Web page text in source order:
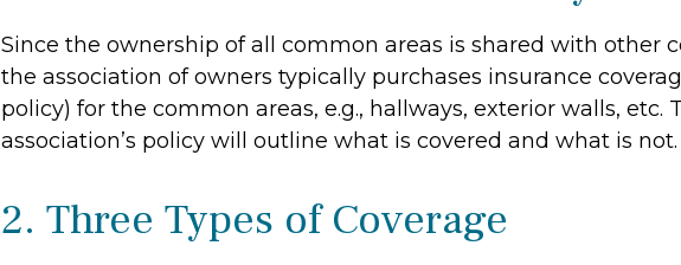
Since the ownership of all common areas is shared with other
the association of owners typically purchases insurance
policy) for the common areas, e.g., hallways, exterior walls, etc.
association’s policy will outline what is covered and what is not.
2. Three Types of Coverage